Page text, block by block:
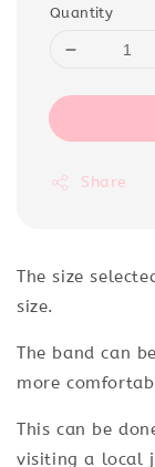
Quantity
Share
The size
size.
The band can
more
This can be
visiting a local